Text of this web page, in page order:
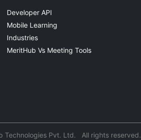
Developer API
Mobile Learning
Industries
MeritHub Vs Meeting Tools
Technologies Pvt. Ltd. All rights reserved.